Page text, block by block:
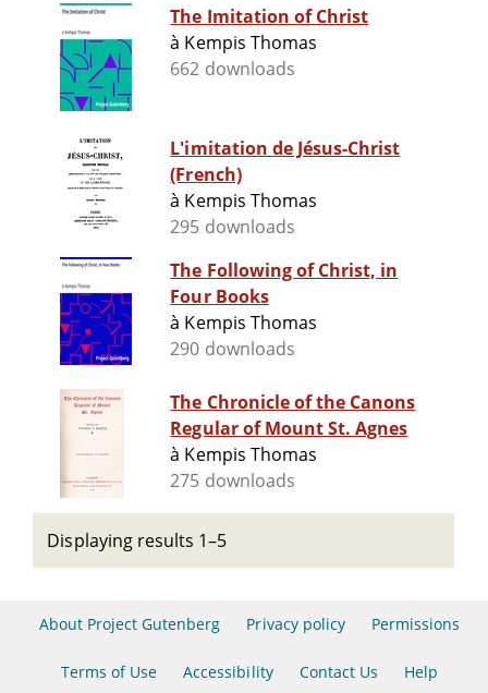
The Imitation of Christ
à Kempis Thomas
662 downloads
L'imitation de Jésus-Christ
(French)
à Kempis Thomas
295 downloads
The Following of Christ, in
Four Books
à Kempis Thomas
290 downloads
The Chronicle of the Canons
Regular of Mount St. Agnes
à Kempis Thomas
275 downloads
Displaying results 1–5
About Project Gutenberg Privacy policy Permissions
Terms of Use Accessibility Contact Us Help